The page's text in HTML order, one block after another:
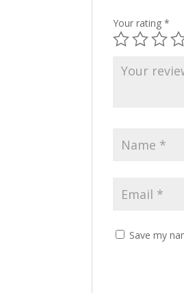
Your rating*
Save my